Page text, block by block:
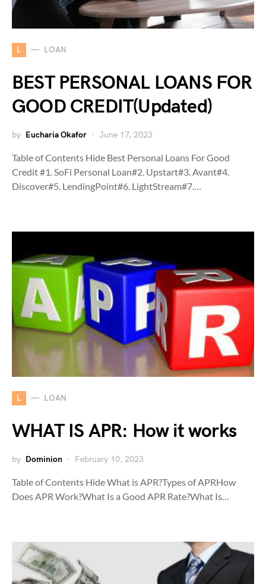
L LOAN
BEST PERSONAL LOANS FOR
GOOD CREDIT(Updated)
by Eucharia Okafor June 17, 2023
Table of Contents Hide Best Personal Loans For Good
Credit #1. SoFi Personal Loan#2. Upstart#3. Avant#4.
Discover#5. LendingPoint#6. LightStream#7.…
L LOAN
WHAT IS APR: How it works
by Dominion February 10, 2023
Table of Contents Hide What is APR?Types of APRHow
Does APR Work?What Is a Good APR Rate?What Is…